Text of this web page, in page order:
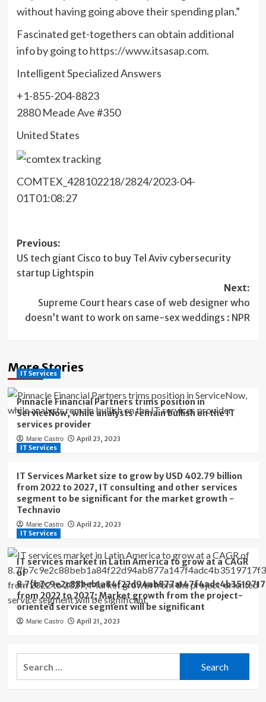
without having going above their spending plan.”
Fascinated get-togethers can obtain additional
info by going tohttps://www.itsasap.com.
Intelligent Specialized Answers
+1-855-204-8823
2880 Meade Ave #350
United States
COMTEX_428102218/2824/2023-04-
01T01:08:27
Post
navigation
Previous:
US tech giant Cisco to buy Tel Aviv cybersecurity
startup Lightspin
Next:
Supreme Court hears case of web designer who
doesn’t want to work on same-sex weddings : NPR
More Stories
IT Services
Pinnacle Financial Partners trims position in
ServiceNow, while analysts remain bullish on the IT
services provider
Marie Castro
April 23, 2023
IT Services
IT Services Market size to grow by USD 402.79 billion
from 2022 to 2027, IT consulting and other services
segment to be significant for the market growth -
Technavio
Marie Castro
April 22, 2023
IT Services
IT services market in Latin America to grow at a CAGR
of
from 2022 to 2027; Market growth from the project-
oriented service segment will be significant
Marie Castro April 21, 2023